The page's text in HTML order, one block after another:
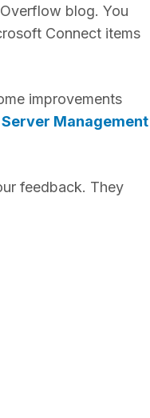
blog. You
Connect items
improvements
Server Management
feedback. They